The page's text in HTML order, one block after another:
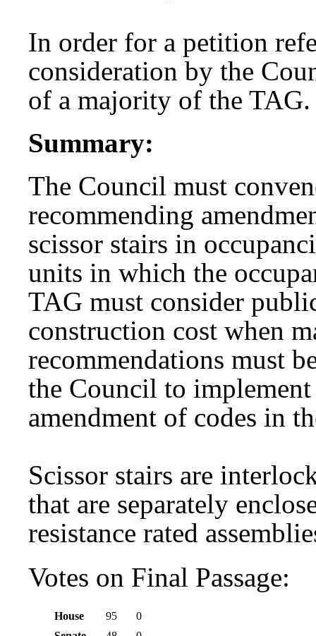
In order for a petition
consideration by the
of a majority of the TAG.
Summary:
The Council must
recommending
scissor stairs in
units in which the
TAG must consider
construction cost when
recommendations must
the Council to
amendment of codes in
Scissor stairs are
that are separately
resistance rated
Votes on Final Passage:
House 95
0